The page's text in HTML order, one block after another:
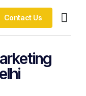
Contact Us